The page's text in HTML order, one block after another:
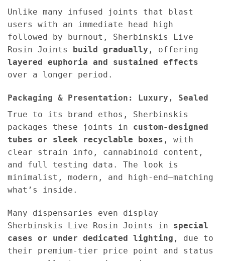
Unlike many infused joints that blast
users with an immediate head high
followed by burnout, Sherbinskis Live
Rosin Joints
build gradually , offering
layered euphoria and sustained effects
over a longer period.
Packaging & Presentation: Luxury, Sealed
True to its brand ethos, Sherbinskis
packages these joints in custom-designed
tubes or sleek recyclable boxes , with
clear strain info, cannabinoid content,
and full testing data. The look is
minimalist, modern, and high-end—matching
what’s inside.
Many dispensaries even display
Sherbinskis Live Rosin Joints in special
cases or under dedicated lighting , due to
their premium-tier price point and status